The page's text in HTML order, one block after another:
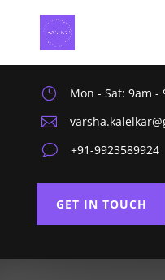
}
Mon - Sat: 9am -

v
+91-9923589924
GET IN TOUCH